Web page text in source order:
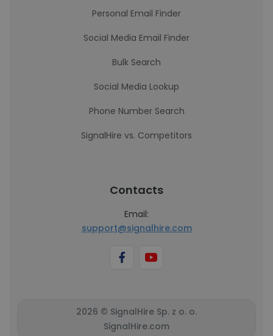
Personal Email Finder
Social Media Email Finder
Bulk Search
Social Media Lookup
Phone Number Search
SignalHire vs. Competitors
Contacts
Email:
support@signalhire.com
2026 © SignalHire Sp. z o. o.
SignalHire.com